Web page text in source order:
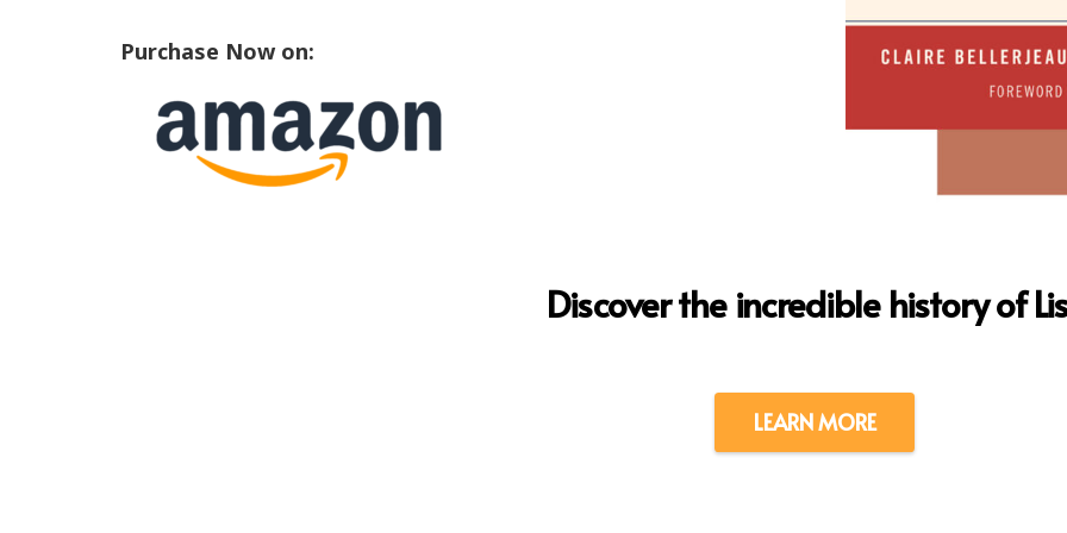
Purchase Now on:
Discover the incredible history of
LEARN MORE